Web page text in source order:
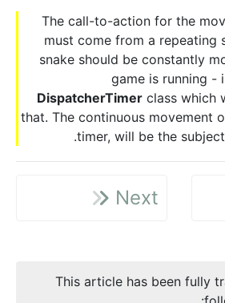
The call-to-action for the
must come from a repeating
snake should be constantly
game is running -
DispatcherTimer class which
that. The continuous movement
timer, will be the
Next
This article has been fully